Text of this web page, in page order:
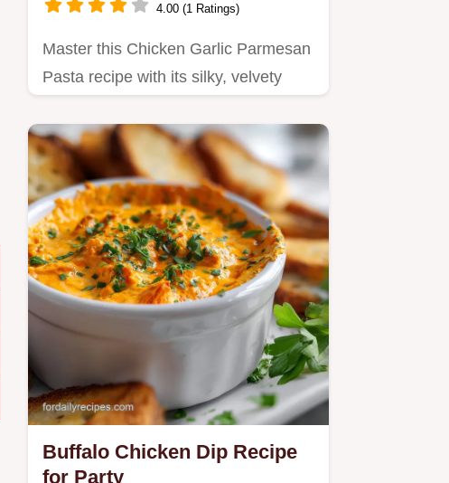
4.00 (1 Ratings)
Master this Chicken Garlic Parmesan
Pasta recipe with its silky, velvety
Buffalo Chicken Dip Recipe
for Party